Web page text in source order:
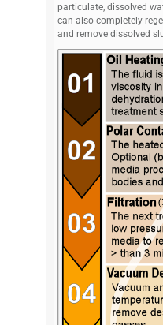
particulate, dissolved
can also completely
and remove dissolved